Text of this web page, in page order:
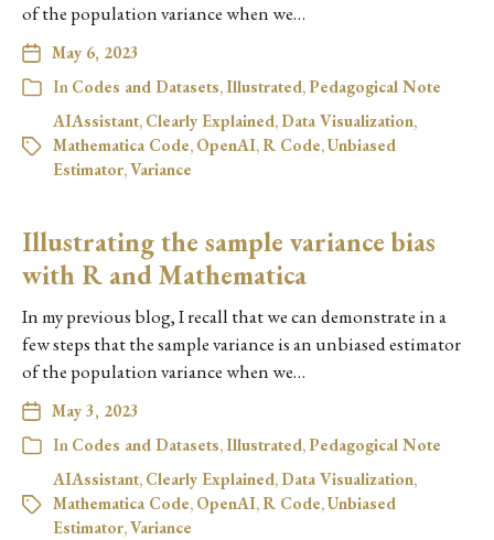
of the population variance when we…
May 6, 2023
In Codes and Datasets,Illustrated,Pedagogical Note
AIAssistant, Clearly Explained, Data Visualization,
Mathematica Code, OpenAI,R Code,Unbiased
Estimator,Variance
Illustrating the sample variance bias
with R and Mathematica
In my previous blog, I recall that we can demonstrate in a
few steps that the sample variance is an unbiased estimator
of the population variance when we…
May 3, 2023
In Codes and Datasets,Illustrated,Pedagogical Note
AIAssistant, Clearly Explained, Data Visualization,
Mathematica Code, OpenAI,R Code,Unbiased
Estimator,Variance